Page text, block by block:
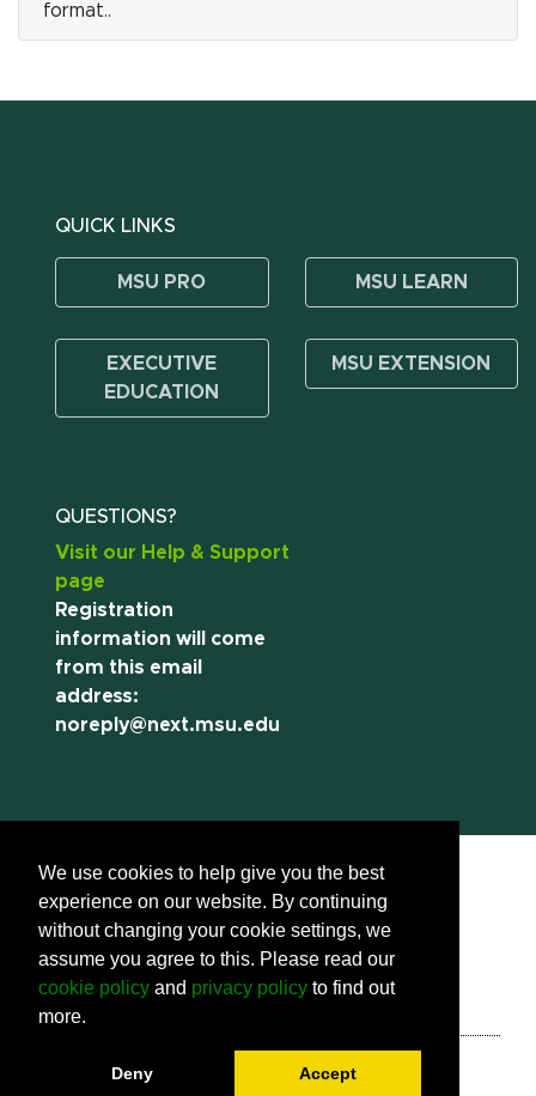
format..
QUICK LINKS
MSU PRO MSU LEARN
EXECUTIVE
EDUCATION
MSU EXTENSION
QUESTIONS?
Visit our Help & Support
page
Registration
information will come
from this email
address:
noreply@next.msu.edu
Call us:(517) 355-8377
Contact Information
Site Map
Privacy Statement
Site Accessibility
Notice of Nondiscrimination
We use cookies to help give you the best
experience on our website. By continuing
without changing your cookie settings, we
assume you agree to this. Please read our
cookie policy and privacy policy to find out
more.
Deny Accept